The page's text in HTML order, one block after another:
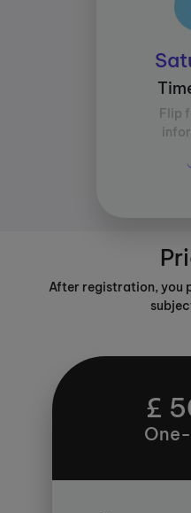
Flip
Average
After registration, you
£